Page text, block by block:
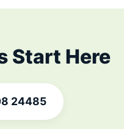
Start Here
24485